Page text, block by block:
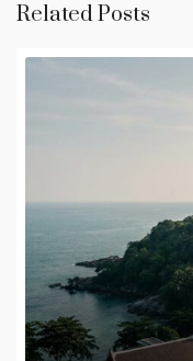
Related Posts